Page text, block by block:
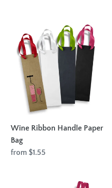
Ribbon
Handle
Paper
Bag
Wine Ribbon Handle Paper
Bag
Regular
from $1.55